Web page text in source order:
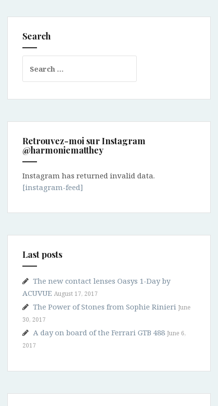
Search
for:
Retrouvez-moi sur Instagram
@harmoniematthey
Instagram has returned invalid data.
[instagram-feed]
Last posts
The new contact lenses Oasys 1-Day by
ACUVUE August 17, 2017
The Power of Stones from Sophie Rinieri June
30, 2017
A day on board of the Ferrari GTB 488 June 6,
2017